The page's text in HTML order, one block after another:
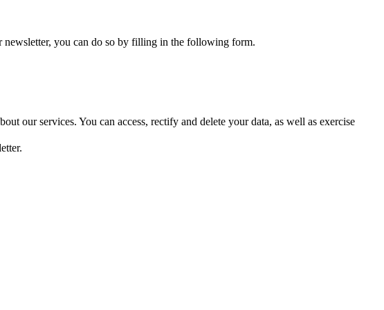
newsletter, you can do so by filling in the following form.
our services. You can access, rectify and delete your data, as well as exercise